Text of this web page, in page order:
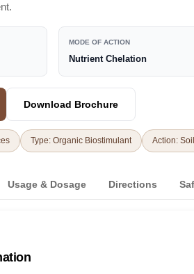
MODE OF ACTION
Nutrient Chelation
Download Brochure
Type: Organic Biostimulant Action:
Usage & Dosage Directions